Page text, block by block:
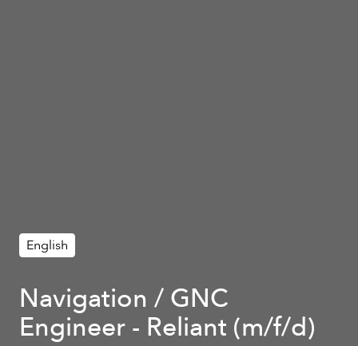
English
Navigation / GNC
Engineer - Reliant (m/f/d)